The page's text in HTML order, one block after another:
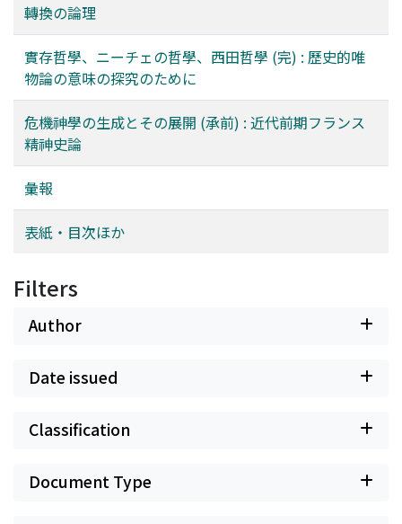
paratantra turns into parinispanna (2), and which lies
also in the parināma where the whole world is evolved
through ideation (1). The paper ends with the remark
that the term parināma should also be considered in
reference to the practice of Bodhisattvas, i.e.
‘merittransference (囘向)', 'turning one's own merits
towards the highest Bodhi, culminating in others
‘welfare', an idea widely discussed in the later
developments of Buddhism. How is it possible to turn
the merits of one's own towards others where there is
to be found no reason for that? Only the logic of
transference, since in accordance with this logic the
enlightenment of oneself is in the same instant turned
into the salvation of others.
necessitated by the above orientation in regard to both
of the two phases, the main task of Nietzsche's
philosophy was rather to overcome such a nihilism.
Thus the significance of his “Superman”. But in so far as
the Superman was entwined all through with the
Eternal Recurrence, the overcoming was in Nietzsche
neither real nor complete. The complete overcoming,
according to the writer of the paper, is fundamentally
realized in Nishida's philosophy which stands on the
buddhistic theory of causality (“Engi” or pratītya-
samutpāda). For the nihilism of the philosophy of
however, freedom cannot be secured in our modern
world as it should be desirable, this comes to
culminate in nihilism. Now in the philosophy of Nishida
sheer necessity. Such seems to be the basic outlook of
character. But if, on the contrary, the death of the
modern historical consciousness, and is materialized in
“matter”, then it is, concludes the writer, that we come
轉換の論理
實存哲學、ニーチェの哲學、西田哲學 (完) : 歷史的唯
物論の意味の探究のために
危機神學の生成とその展開 (承前) : 近代前期フランス
精神史論
彙報
表紙・目次ほか
Filters
Author
Date issued
Classification
Document Type